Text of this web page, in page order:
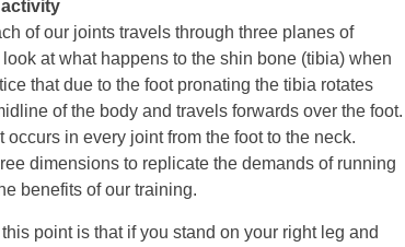
of our joints travels through three planes of
at what happens to the shin bone (tibia) when
that due to the foot pronating the tibia rotates
of the body and travels forwards over the foot.
in every joint from the foot to the neck.
dimensions to replicate the demands of running
benefits of our training.
point is that if you stand on your right leg and